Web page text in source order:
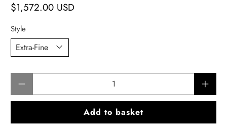
$1,572.00 USD
Style
Add to basket